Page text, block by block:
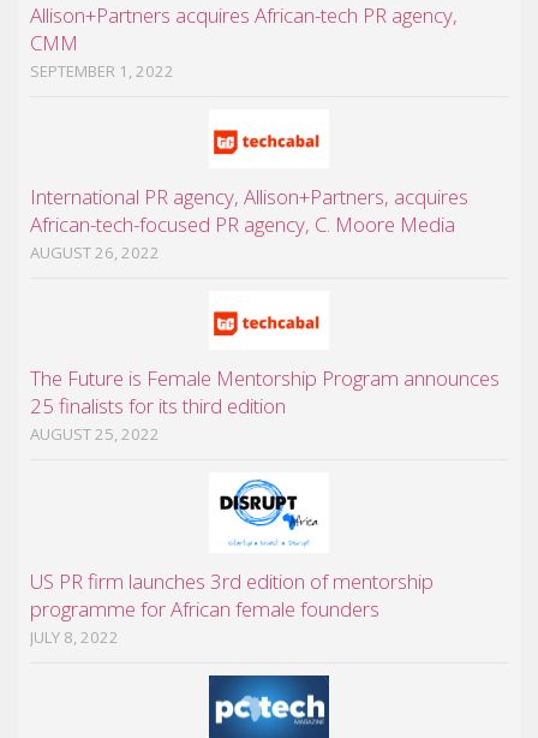
Allison+Partners acquires African-tech PR agency,
CMM
SEPTEMBER 1, 2022
International PR agency, Allison+Partners, acquires
African-tech-focused PR agency, C. Moore Media
AUGUST 26, 2022
The Future is Female Mentorship Program announces
25 finalists for its third edition
AUGUST 25, 2022
US PR firm launches 3rd edition of mentorship
programme for African female founders
JULY 8, 2022